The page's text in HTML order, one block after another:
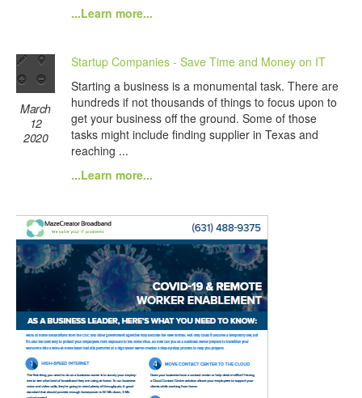
...Learn more...
March
12
2020
Startup Companies - Save Time and Money on IT
Starting a business is a monumental task. There are
hundreds if not thousands of things to focus upon to
get your business off the ground. Some of those
tasks might include finding supplier in Texas and
reaching ...
...Learn more...